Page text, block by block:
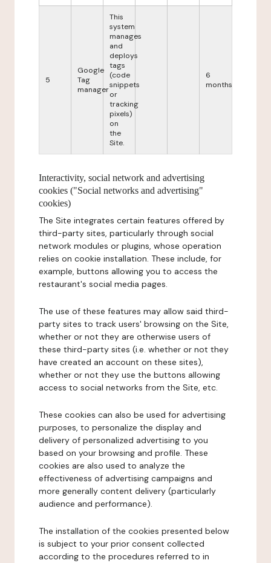
5
Google
Tag
manager
This
system
manages
and
deploys
tags
(code
snippets
or
tracking
pixels)
on
the
Site.
6
months
Interactivity, social network and advertising
cookies ("Social networks and advertising"
cookies)
The Site integrates certain features offered by
third-party sites, particularly through social
network modules or plugins, whose operation
relies on cookie installation. These include, for
example, buttons allowing you to access the
restaurant's social media pages.
The use of these features may allow said third-
party sites to track users' browsing on the Site,
whether or not they are otherwise users of
these third-party sites (i.e. whether or not they
have created an account on these sites),
whether or not they use the buttons allowing
access to social networks from the Site, etc.
These cookies can also be used for advertising
purposes, to personalize the display and
delivery of personalized advertising to you
based on your browsing and profile. These
cookies are also used to analyze the
effectiveness of advertising campaigns and
more generally content delivery (particularly
audience and performance).
The installation of the cookies presented below
is subject to your prior consent collected
according to the procedures referred to in